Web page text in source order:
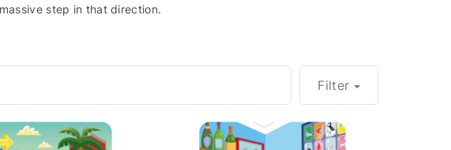
step in that direction.
Filter